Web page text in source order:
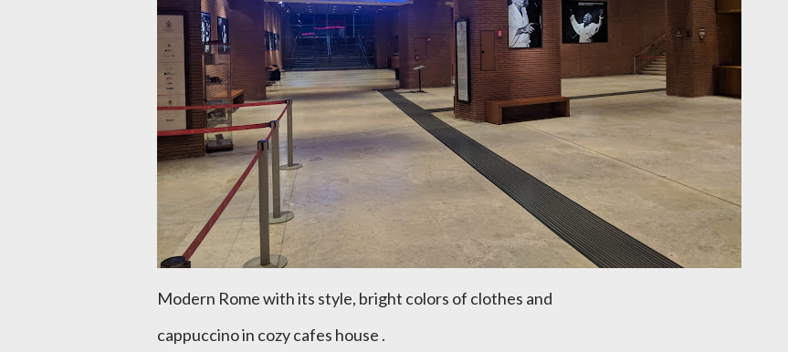
Modern Rome with its style, bright colors of clothes and
cappuccino in cozy cafes house .